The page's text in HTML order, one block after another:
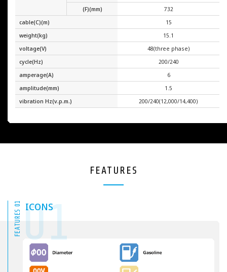
(F)(mm)
732
cable(C)(m)
15
weight(kg)
15.1
voltage(V)
48(three phase)
cycle(Hz)
200/240
amperage(A)
6
amplitude(mm)
1.5
vibration Hz(v.p.m.)
200/240(12,000/14,400)
FEATURES
FEATURES 0101
ICONS